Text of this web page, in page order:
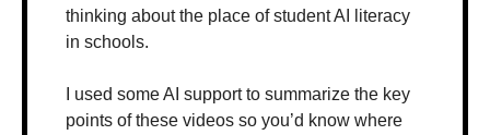
thinking about the place of student AI literacy
in schools.
I used some AI support to summarize the key
points of these videos so you’d know where